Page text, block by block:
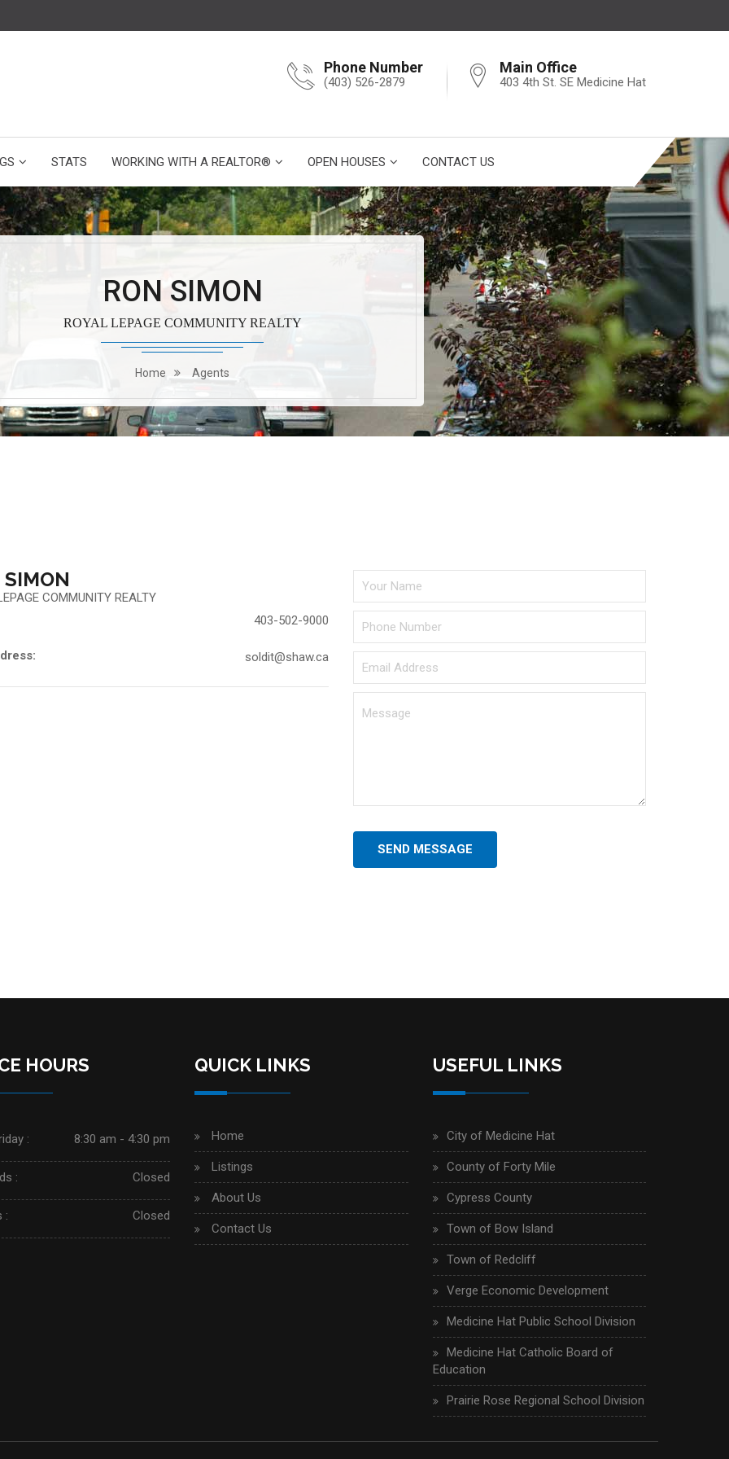
Phone Number
(403) 526-2879
Main Office
403 4th St. SE Medicine Hat
STATS WORKING WITH A REALTOR® OPEN HOUSES CONTACT US
RON SIMON
ROYAL LEPAGE COMMUNITY REALTY
Home Agents
COMMUNITY REALTY
403-502-9000
soldit@shaw.ca
SEND MESSAGE
HOURS
: 8:30 am - 4:30 pm
: Closed
: Closed
QUICK LINKS
Home
Listings
About Us
Contact Us
USEFUL LINKS
City of Medicine Hat
County of Forty Mile
Cypress County
Town of Bow Island
Town of Redcliff
Verge Economic Development
Medicine Hat Public School Division
Medicine Hat Catholic Board of
Education
Prairie Rose Regional School Division